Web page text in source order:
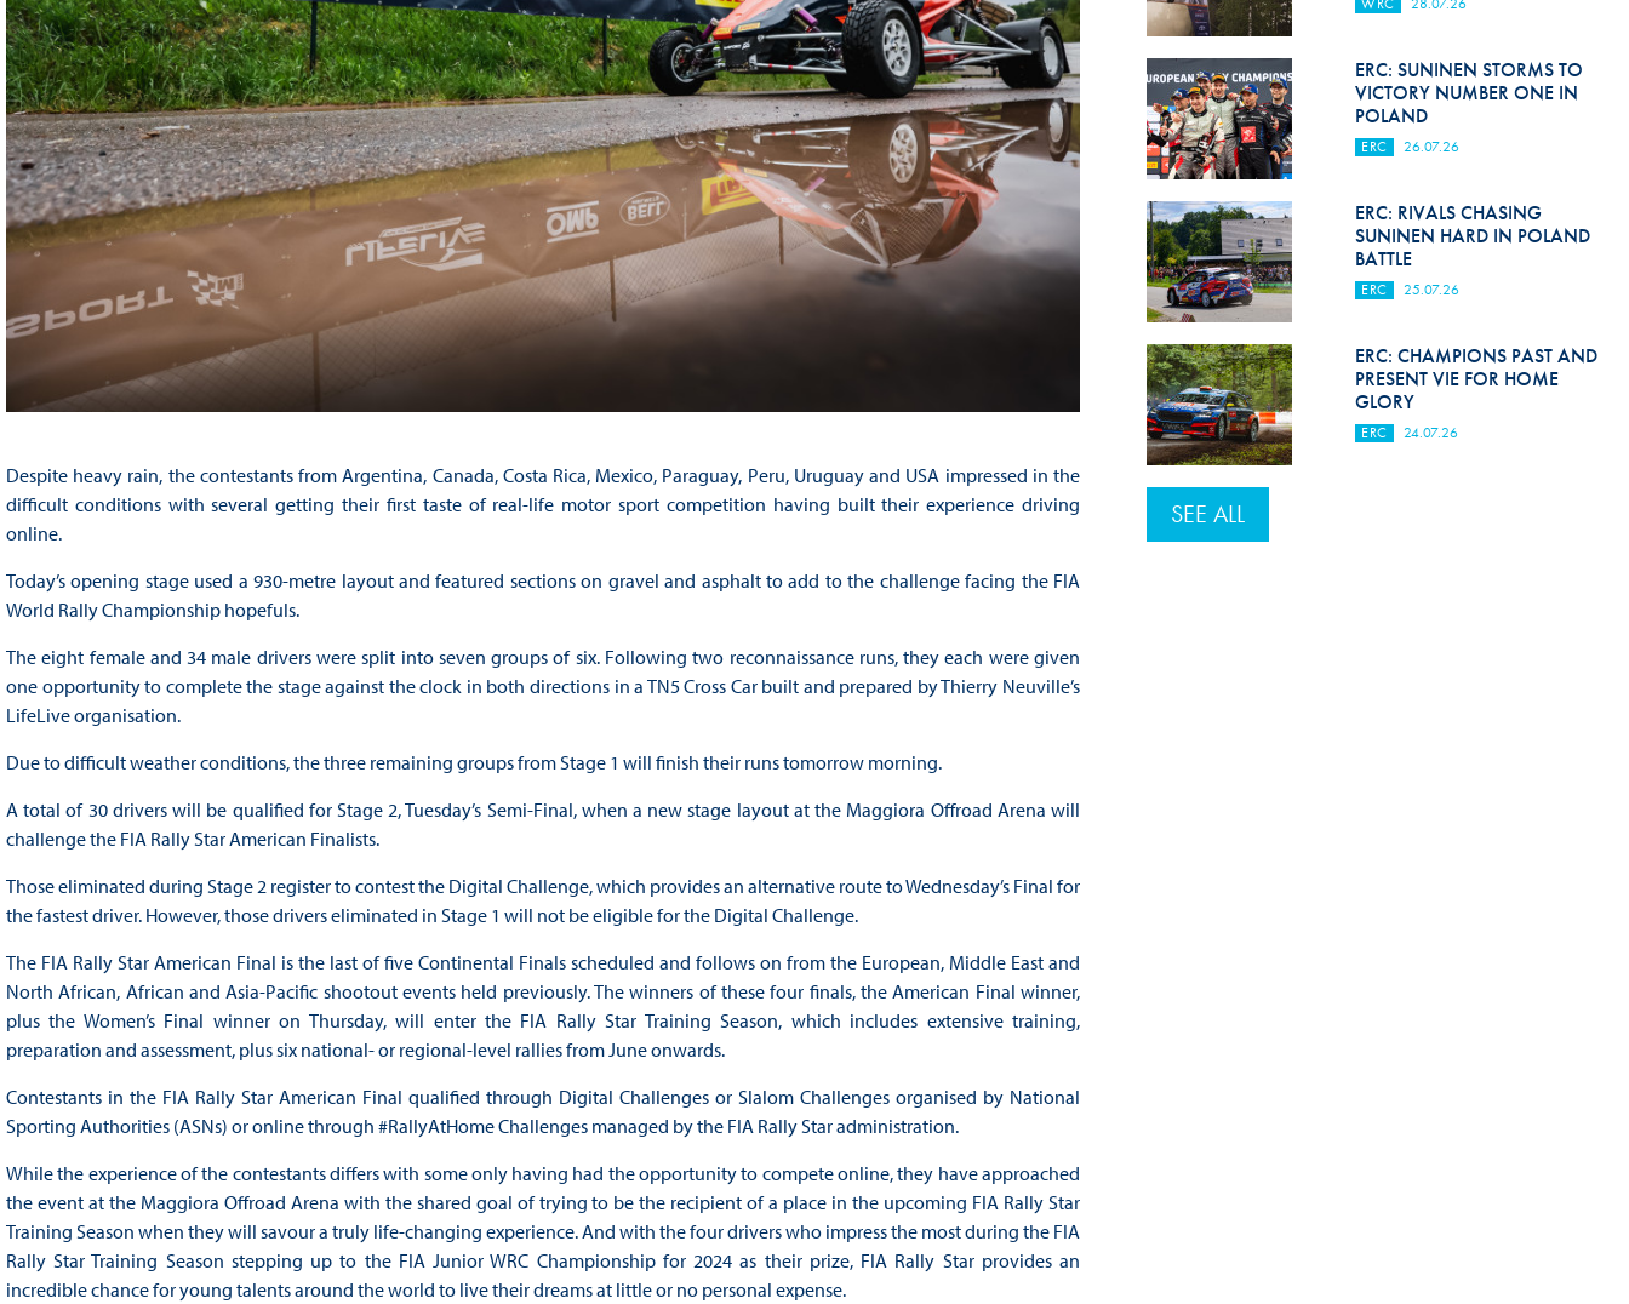
Despite heavy rain, the contestants from Argentina, Canada, Costa Rica, Mexico, Paraguay, Peru, Uruguay and USA impressed in the
difficult conditions with several getting their first taste of real-life motor sport competition having built their experience driving
online.
Today’s opening stage used a 930-metre layout and featured sections on gravel and asphalt to add to the challenge facing the FIA
World Rally Championship hopefuls.
The eight female and 34 male drivers were split into seven groups of six. Following two reconnaissance runs, they each were given
one opportunity to complete the stage against the clock in both directions in a TN5 Cross Car built and prepared by Thierry Neuville’s
LifeLive organisation.
Due to difficult weather conditions, the three remaining groups from Stage 1 will finish their runs tomorrow morning.
A total of 30 drivers will be qualified for Stage 2, Tuesday’s Semi-Final, when a new stage layout at the Maggiora Offroad Arena will
challenge the FIA Rally Star American Finalists.
Those eliminated during Stage 2 register to contest the Digital Challenge, which provides an alternative route to Wednesday’s Final for
the fastest driver. However, those drivers eliminated in Stage 1 will not be eligible for the Digital Challenge.
The FIA Rally Star American Final is the last of five Continental Finals scheduled and follows on from the European, Middle East and
North African, African and Asia-Pacific shootout events held previously. The winners of these four finals, the American Final winner,
plus the Women’s Final winner on Thursday, will enter the FIA Rally Star Training Season, which includes extensive training,
preparation and assessment, plus six national- or regional-level rallies from June onwards.
Contestants in the FIA Rally Star American Final qualified through Digital Challenges or Slalom Challenges organised by National
Sporting Authorities (ASNs) or online through #RallyAtHome Challenges managed by the FIA Rally Star administration.
While the experience of the contestants differs with some only having had the opportunity to compete online, they have approached
the event at the Maggiora Offroad Arena with the shared goal of trying to be the recipient of a place in the upcoming FIA Rally Star
Training Season when they will savour a truly life-changing experience. And with the four drivers who impress the most during the FIA
Rally Star Training Season stepping up to the FIA Junior WRC Championship for 2024 as their prize, FIA Rally Star provides an
incredible chance for young talents around the world to live their dreams at little or no personal expense.
ERC: SUNINEN STORMS TO
VICTORY NUMBER ONE IN
POLAND
ERC 26.07.26
ERC: RIVALS CHASING
SUNINEN HARD IN POLAND
BATTLE
ERC 25.07.26
ERC: CHAMPIONS PAST AND
PRESENT VIE FOR HOME
GLORY
ERC 24.07.26
SEE ALL